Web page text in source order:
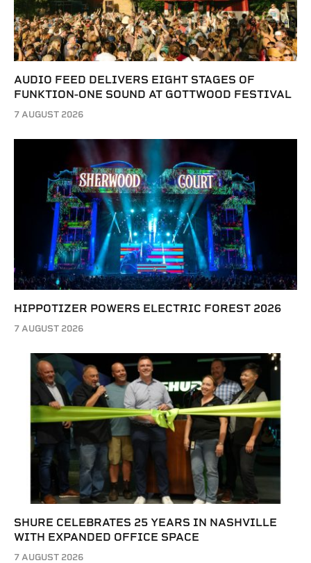
AUDIO FEED DELIVERS EIGHT STAGES OF
FUNKTION-ONE SOUND AT GOTTWOOD FESTIVAL
7 AUGUST 2026
HIPPOTIZER POWERS ELECTRIC FOREST 2026
7 AUGUST 2026
SHURE CELEBRATES 25 YEARS IN NASHVILLE
WITH EXPANDED OFFICE SPACE
7 AUGUST 2026